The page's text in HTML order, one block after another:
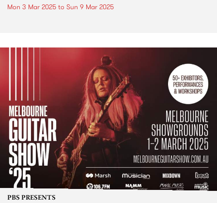
Mon 3 Mar 2025 to Sun 9 Mar 2025
PBS PRESENTS